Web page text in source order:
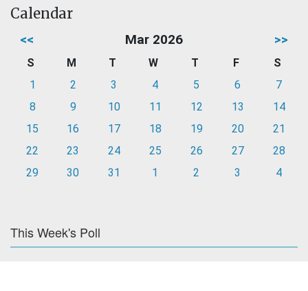
Calendar
<< Mar 2026 >>
S M T W T F
S
1
2 3 4 5 6
7
8
9 10 11 12 13
14
15
16 17 18 19 20
21
22
23 24 25 26 27
28
29
30 31 1 2 3 4
This Week's Poll